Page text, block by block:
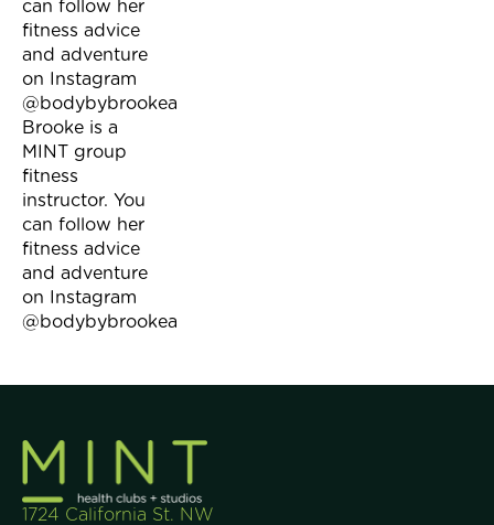
can follow her
fitness advice
and adventure
on Instagram
@bodybybrookea
Brooke is a
MINT group
fitness
instructor. You
can follow her
fitness advice
and adventure
on Instagram
@bodybybrookea
1724 California St. NW